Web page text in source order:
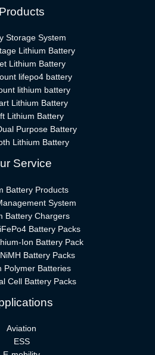
Products
Storage System
Lithium Battery
Lithium Battery
lifepo4 battery
lithium battery
Lithium Battery
Lithium Battery​
Purpose Battery
Lithium Battery
Service
Battery Products
System
Battery Chargers
Battery Packs
Ion Battery Pack
Battery Packs
Polymer Batteries
Cell Battery Packs
Aviation
ESS